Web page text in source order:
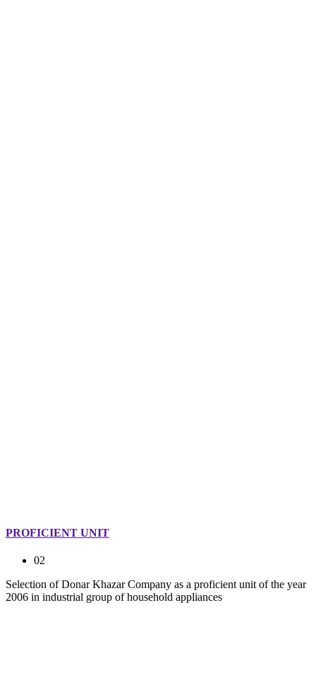
PROFICIENT UNIT
02
Selection of Donar Khazar Company as a proficient unit of the year
2006 in industrial group of household appliances